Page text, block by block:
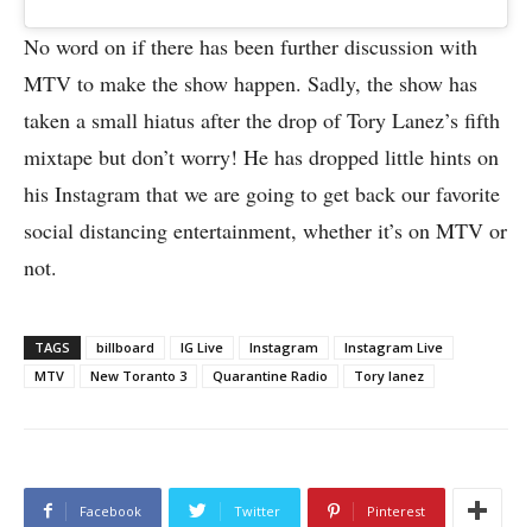
No word on if there has been further discussion with
MTV to make the show happen. Sadly, the show has
taken a small hiatus after the drop of Tory Lanez’s fifth
mixtape but don’t worry! He has dropped little hints on
his Instagram that we are going to get back our favorite
social distancing entertainment, whether it’s on MTV or
not.
TAGS billboard IG Live Instagram
Instagram Live
MTV
New Toranto 3 Quarantine Radio Tory lanez
Facebook Twitter Pinterest